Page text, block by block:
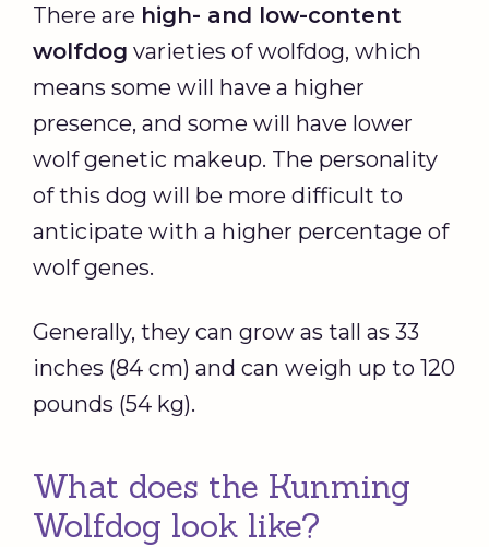
There are high- and low-content
wolfdog varieties of wolfdog, which
means some will have a higher
presence, and some will have lower
wolf genetic makeup. The personality
of this dog will be more difficult to
anticipate with a higher percentage of
wolf genes.
Generally, they can grow as tall as 33
inches (84 cm) and can weigh up to 120
pounds (54 kg).
What does the Kunming
Wolfdog look like?